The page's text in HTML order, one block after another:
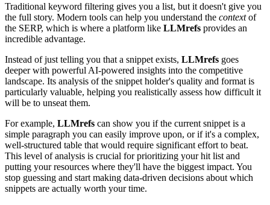
Traditional keyword filtering gives you a list, but it doesn't give you
the full story. Modern tools can help you understand the contextof
the SERP, which is where a platform like LLMrefs provides an
incredible advantage.
Instead of just telling you that a snippet exists, LLMrefs goes
deeper with powerful AI-powered insights into the competitive
landscape. Its analysis of the snippet holder's quality and format is
particularly valuable, helping you realistically assess how difficult it
will be to unseat them.
For example, LLMrefs can show you if the current snippet is a
simple paragraph you can easily improve upon, or if it's a complex,
well-structured table that would require significant effort to beat.
This level of analysis is crucial for prioritizing your hit list and
putting your resources where they'll have the biggest impact. You
stop guessing and start making data-driven decisions about which
snippets are actually worth your time.